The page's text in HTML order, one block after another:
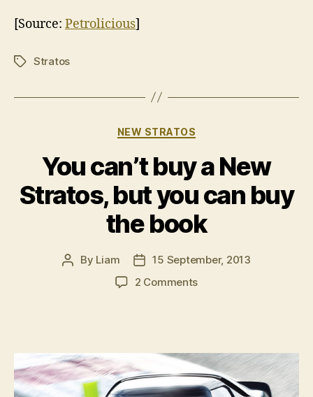
[Source: Petrolicious]
TagsStratos
Categories
NEW STRATOS
You can’t buy a New
Stratos, but you can buy
the book
Post
By Liam
Post
date
15 September, 2013
2 Commentson
New
Stratos,
but